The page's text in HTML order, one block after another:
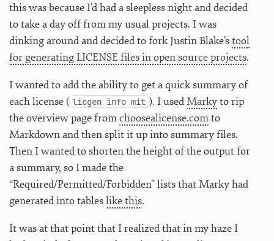
this was because I’d had a sleepless night and decided
to take a day off from my usual projects. I was
dinking around and decided to fork Justin Blake’stool
for generating LICENSE files in open source projects.
I wanted to add the ability to get a quick summary of
each license ( licgen info mit ). I usedMarkyto rip
the overview page fromchoosealicense.comto
Markdown and then split it up into summary files.
Then I wanted to shorten the height of the output for
a summary, so I made the
“Required/Permitted/Forbidden” lists that Marky had
generated into tableslike this.
It was at that point that I realized that in my haze I